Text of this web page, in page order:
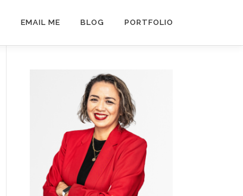
EMAIL ME BLOG PORTFOLIO